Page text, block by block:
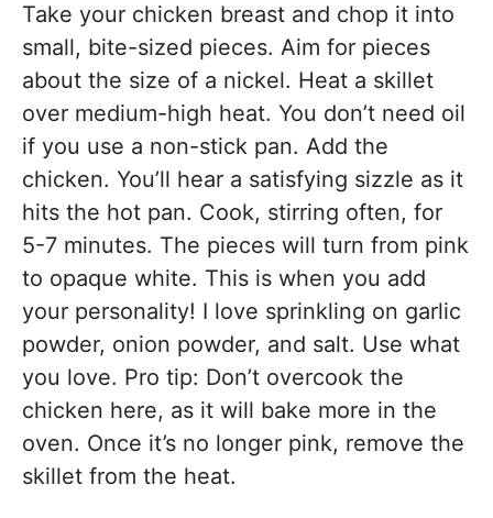
Take your chicken breast and chop it into
small, bite-sized pieces. Aim for pieces
about the size of a nickel. Heat a skillet
over medium-high heat. You don’t need oil
if you use a non-stick pan. Add the
chicken. You’ll hear a satisfying sizzle as it
hits the hot pan. Cook, stirring often, for
5-7 minutes. The pieces will turn from pink
to opaque white. This is when you add
your personality! I love sprinkling on garlic
powder, onion powder, and salt. Use what
you love. Pro tip: Don’t overcook the
chicken here, as it will bake more in the
oven. Once it’s no longer pink, remove the
skillet from the heat.